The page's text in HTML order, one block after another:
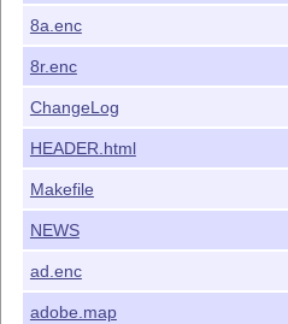
8a.enc
8r.enc
ChangeLog
HEADER.html
Makefile
NEWS
ad.enc
adobe.map